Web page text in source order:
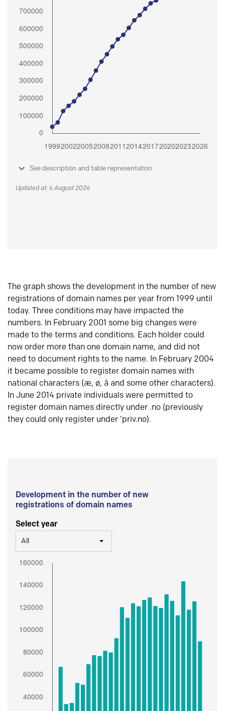
See description and table representation
Updated at: 6 August 2026
The graph shows the development in the number of new
registrations of domain names per year from 1999 until
today. Three conditions may have impacted the
numbers. In February 2001 some big changes were
made to the terms and conditions. Each holder could
now order more than one domain name, and did not
need to document rights to the name. In February 2004
it became possible to register domain names with
national characters (æ, ø, å and some other characters).
In June 2014 private individuals were permitted to
register domain names directly under .no (previously
they could only register under ‘priv.no).
Development in the number of new
registrations of domain names
Select year
All